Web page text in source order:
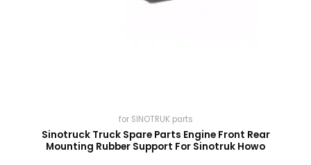
for SINOTRUK parts
Sinotruck Truck Spare Parts Engine Front Rear
Mounting Rubber Support For Sinotruk Howo